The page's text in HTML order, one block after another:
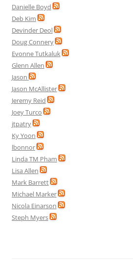
Danielle Boyd
Deb Kim
Devinder Deol
Doug Connery
Evonne Tutkaluk
Glenn Allen
Jason
Jason McAllister
Jeremy Reid
Joey Turco
jtpatry
Ky Yoon
lbonnor
Linda TM Pham
Lisa Allen
Mark Barrett
Michael Marker
Nicola Einarson
Steph Myers